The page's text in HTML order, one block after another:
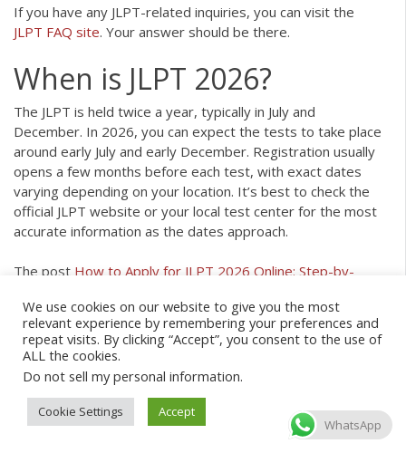
If you have any JLPT-related inquiries, you can visit the
JLPT FAQ site. Your answer should be there.
When is JLPT 2026?
The JLPT is held twice a year, typically in July and
December. In 2026, you can expect the tests to take place
around early July and early December. Registration usually
opens a few months before each test, with exact dates
varying depending on your location. It’s best to check the
official JLPT website or your local test center for the most
accurate information as the dates approach.
The post How to Apply for JLPT 2026 Online: Step-by-
Article source:https://cotoacademy.com/japanese-guide-
apply-jlpt-online/
We use cookies on our website to give you the most
relevant experience by remembering your preferences and
repeat visits. By clicking “Accept”, you consent to the use of
ALL the cookies.
Do not sell my personal information.
Cookie Settings
Accept
WhatsApp